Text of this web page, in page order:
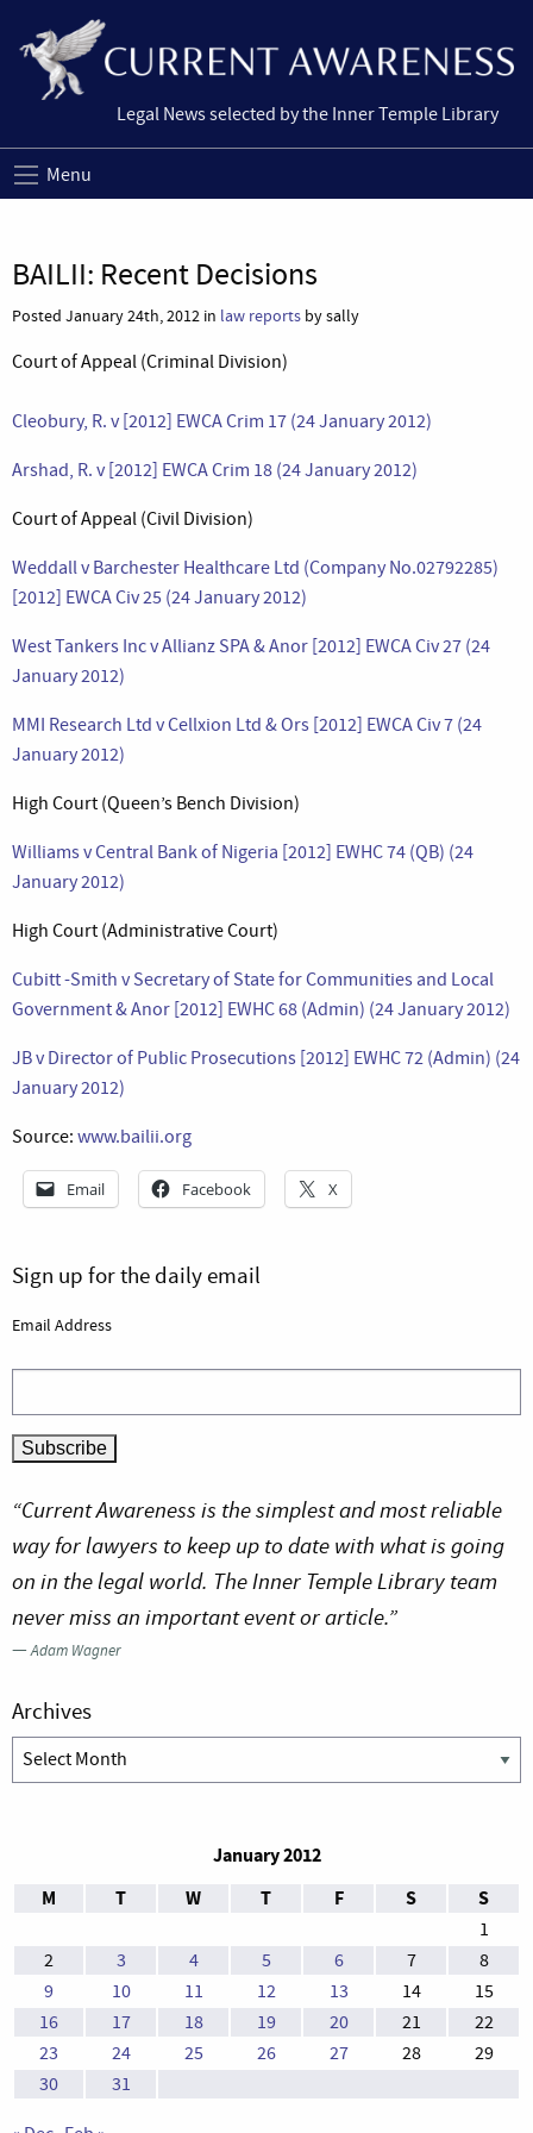
Legal News selected by the Inner Temple Library
Menu
BAILII: Recent Decisions
Posted January 24th, 2012 in law reports by sally
Court of Appeal (Criminal Division)
Cleobury, R. v [2012] EWCA Crim 17 (24 January 2012)
Arshad, R. v [2012] EWCA Crim 18 (24 January 2012)
Court of Appeal (Civil Division)
Weddall v Barchester Healthcare Ltd (Company No.02792285)
[2012] EWCA Civ 25 (24 January 2012)
West Tankers Inc v Allianz SPA & Anor [2012] EWCA Civ 27 (24
January 2012)
MMI Research Ltd v Cellxion Ltd & Ors [2012] EWCA Civ 7 (24
January 2012)
High Court (Queen’s Bench Division)
Williams v Central Bank of Nigeria [2012] EWHC 74 (QB) (24
January 2012)
High Court (Administrative Court)
Cubitt -Smith v Secretary of State for Communities and Local
Government & Anor [2012] EWHC 68 (Admin) (24 January 2012)
JB v Director of Public Prosecutions [2012] EWHC 72 (Admin) (24
January 2012)
Source: www.bailii.org
Email Facebook X
Sign up for the daily email
Email Address
“Current Awareness is the simplest and most reliable
way for lawyers to keep up to date with what is going
on in the legal world. The Inner Temple Library team
never miss an important event or article.”
—Adam Wagner
Archives
Archives
January 2012
M
T W T F S S
1
2
3 4 5 6 7
8
9
10 11 12 13 14
15
16
17 18 19 20 21
22
23
24 25 26 27 28
29
30
31